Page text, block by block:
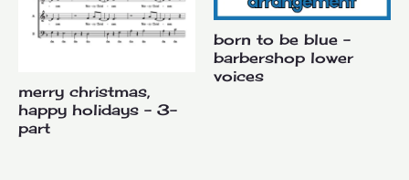
merry christmas,
happy holidays – 3-
part
born to be blue –
barbershop lower
voices